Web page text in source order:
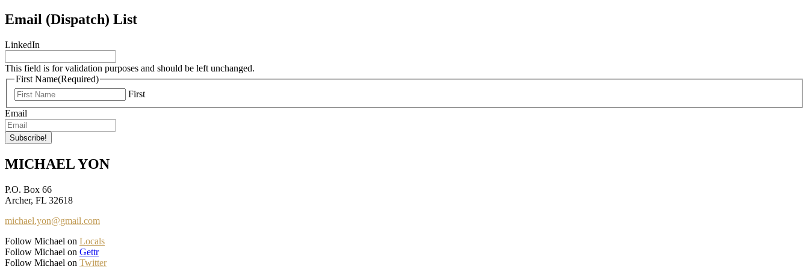
Email (Dispatch) List
LinkedIn
This field is for validation purposes and should be left unchanged.
First Name(Required)
First
Email
MICHAEL YON
P.O. Box 66
Archer, FL 32618
michael.yon@gmail.com
Follow Michael on Locals
Follow Michael on Gettr
Follow Michael on Twitter